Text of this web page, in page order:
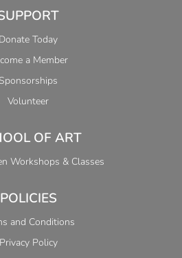
Donate Today
a Member
Sponsorships
Volunteer
OF ART
Workshops & Classes
POLICIES
and Conditions
Privacy Policy